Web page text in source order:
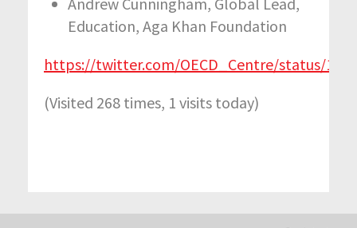
Education, Aga Khan Foundation
https://twitter.com/OECD_Centre/status/
(Visited 268 times, 1 visits today)